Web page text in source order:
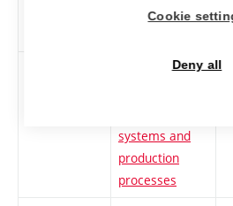
from automatic
Electrotechnical
systems and
production
processes
Cookie
Deny all